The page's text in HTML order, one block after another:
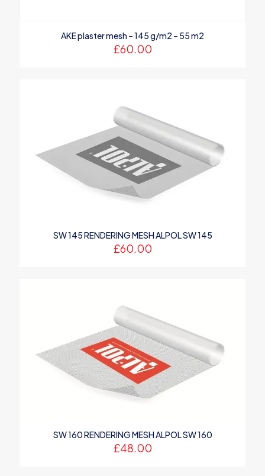
AKE plaster mesh – 145 g/m2 – 55 m2
£60.00
SW 145 RENDERING MESH ALPOL SW 145
£60.00
SW 160 RENDERING MESH ALPOL SW 160
£48.00